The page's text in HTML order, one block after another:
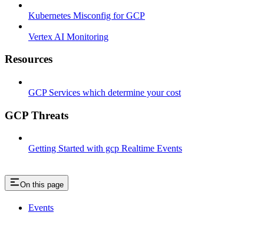
Kubernetes Misconfig for GCP
Vertex AI Monitoring
Resources
GCP Services which determine your cost
GCP Threats
Getting Started with gcp Realtime Events
On this page
Events